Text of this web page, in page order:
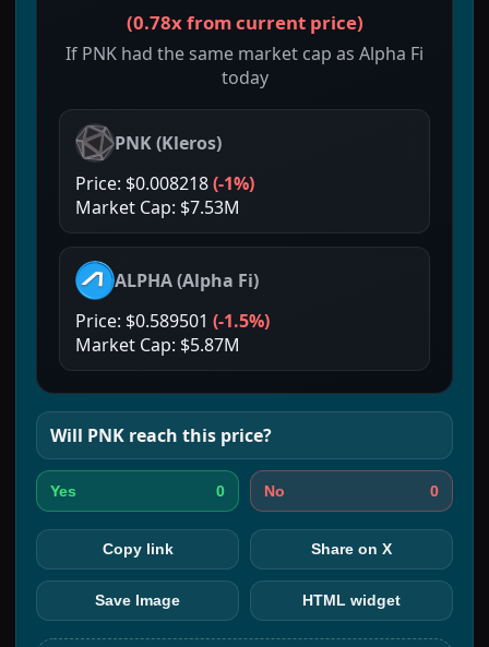
(0.78xfrom current price)
If PNK had the same market cap as Alpha Fi
today
PNK(Kleros)
Price: $0.008218(-1%)
Market Cap: $7.53M
ALPHA(Alpha Fi)
Price: $0.589501 (-1.5%)
Market Cap: $5.87M
Will PNK reach this price?
Yes 0 No 0
Copy link Share on X
Save Image HTML widget